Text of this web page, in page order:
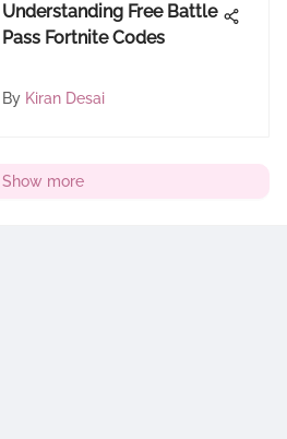
Understanding Free Battle
Pass Fortnite Codes
By Kiran Desai
Show more